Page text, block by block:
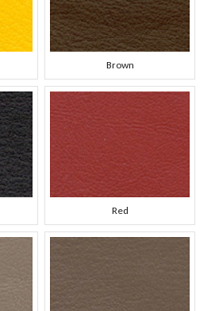
Brown
Red